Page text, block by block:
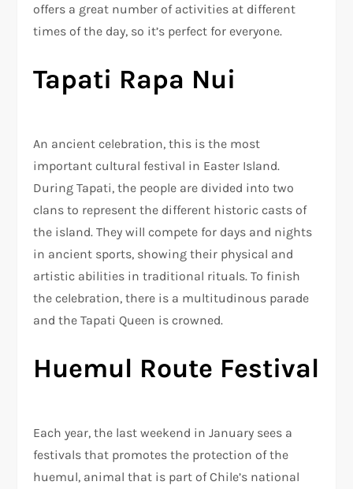
offers a great number of activities at different
times of the day, so it’s perfect for everyone.
Tapati Rapa Nui
An ancient celebration, this is the most
important cultural festival in Easter Island.
During Tapati, the people are divided into two
clans to represent the different historic casts of
the island. They will compete for days and nights
in ancient sports, showing their physical and
artistic abilities in traditional rituals. To finish
the celebration, there is a multitudinous parade
and the Tapati Queen is crowned.
Huemul Route Festival
Each year, the last weekend in January sees a
festivals that promotes the protection of the
huemul, animal that is part of Chile’s national